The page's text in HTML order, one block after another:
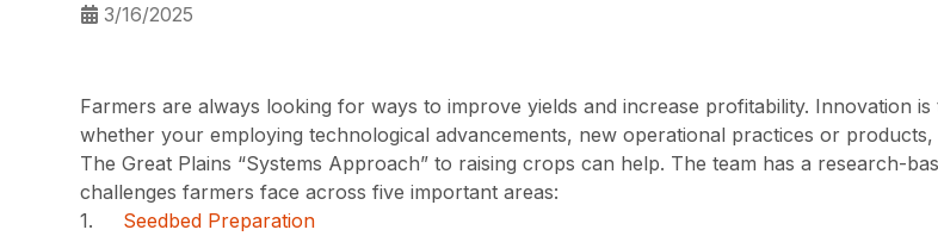
3/16/2025
Farmers are always looking for ways to improve yields and increase profitability. Innovation
whether your employing technological advancements, new operational practices or
The Great Plains “Systems Approach” to raising crops can help. The team has a research-
challenges farmers face across five important areas:
1. Seedbed Preparation